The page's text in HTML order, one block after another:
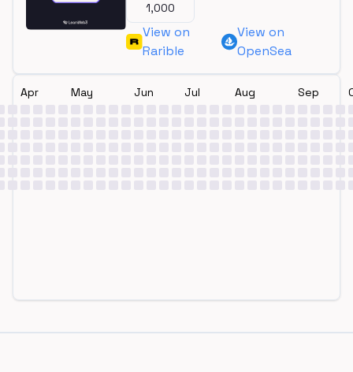
1,000
View on
Rarible
View on
OpenSea
Apr May Jun Jul Aug Sep